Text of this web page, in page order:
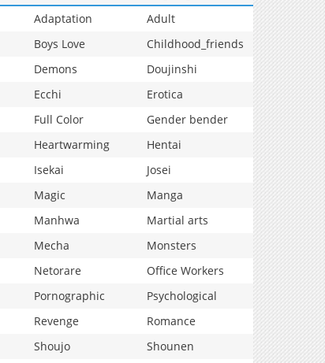
Adaptation
Adult
Boys Love
Childhood_friends
Demons
Doujinshi
Ecchi
Erotica
Full Color
Gender bender
Heartwarming
Hentai
Isekai
Josei
Magic
Manga
Manhwa
Martial arts
Mecha
Monsters
Netorare
Office Workers
Pornographic
Psychological
Revenge
Romance
Shoujo
Shounen